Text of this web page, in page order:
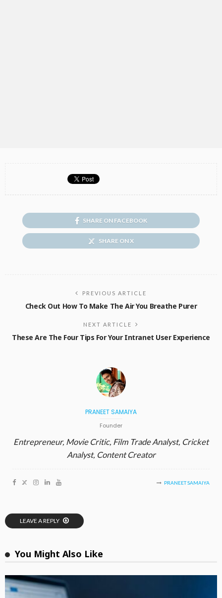
SHARE ON FACEBOOK
SHARE ON X
PREVIOUS ARTICLE
Check Out How To Make The Air You Breathe Purer
NEXT ARTICLE
These Are The Four Tips For Your Intranet User Experience
PRANEET SAMAIYA
Founder
Entrepreneur, Movie Critic, Film Trade Analyst, Cricket
Analyst, Content Creator
PRANEET SAMAIYA
LEAVE A REPLY
You Might Also Like